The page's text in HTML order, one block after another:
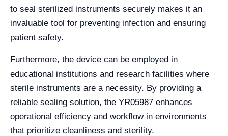
to seal sterilized instruments securely makes it an
invaluable tool for preventing infection and ensuring
patient safety.
Furthermore, the device can be employed in
educational institutions and research facilities where
sterile instruments are a necessity. By providing a
reliable sealing solution, the YR05987 enhances
operational efficiency and workflow in environments
that prioritize cleanliness and sterility.